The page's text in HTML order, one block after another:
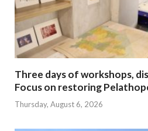
Three days of workshops,
Focus on restoring
Thursday, August 6, 2026